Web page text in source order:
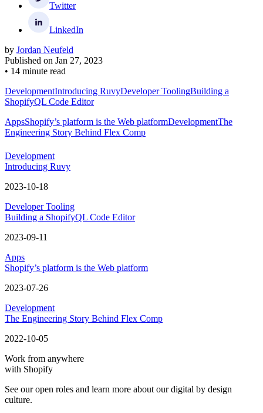
Twitter
LinkedIn
by Jordan Neufeld
Published on Jan 27, 2023
• 14 minute read
DevelopmentIntroducing RuvyDeveloper ToolingBuilding a
ShopifyQL Code Editor
AppsShopify’s platform is the Web platformDevelopmentThe
Engineering Story Behind Flex Comp
Development
Introducing Ruvy
2023-10-18
Developer Tooling
Building a ShopifyQL Code Editor
2023-09-11
Apps
Shopify’s platform is the Web platform
2023-07-26
Development
The Engineering Story Behind Flex Comp
2022-10-05
Work from anywhere
with Shopify
See our open roles and learn more about our digital by design
culture.